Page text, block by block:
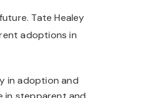
Tate Healey
adoptions in
in adoption and